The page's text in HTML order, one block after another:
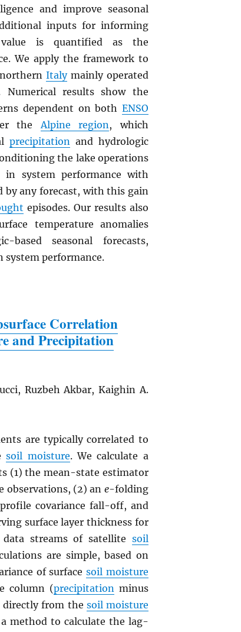
and improve seasonal
inputs for informing
is quantified as the
We apply the framework to
northernItalymainly operated
Numerical results show the
dependent on both ENSO
theAlpine region, which
precipitationand hydrologic
the lake operations
in system performance with
by any forecast, with this gain
episodes. Our results also
temperature anomalies
based seasonal forecasts,
system performance.
Correlation
and Precipitation
Ruzbeh Akbar, Kaighin A.
are typically correlated to
soil moisture. We calculate a
(1) the mean-state estimator
observations, (2) an e-folding
profile covariance fall-off, and
surface layer thickness for
streams of satellite soil
are simple, based on
of surfacesoil moisture
column (precipitationminus
directly from the soil moisture
method to calculate the lag-